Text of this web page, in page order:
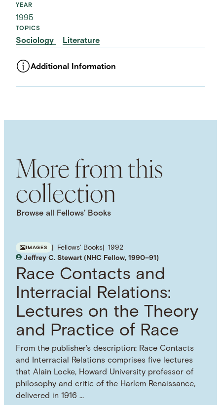
YEAR
1995
TOPICS
Sociology Literature
Additional Information
More from this
collection
Browse all Fellows’ Books
IMAGES Fellows' Books
1992
Jeffrey C. Stewart (NHC Fellow, 1990–91)
Race Contacts and
Interracial Relations:
Lectures on the Theory
and Practice of Race
From the publisher's description: Race Contacts
and Interracial Relations comprises five lectures
that Alain Locke, Howard University professor of
philosophy and critic of the Harlem Renaissance,
delivered in 1916 …